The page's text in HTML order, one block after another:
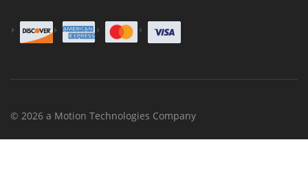
© 2026 a Motion Technologies Company